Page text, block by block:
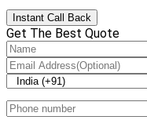
Instant Call Back
Get The Best Quote